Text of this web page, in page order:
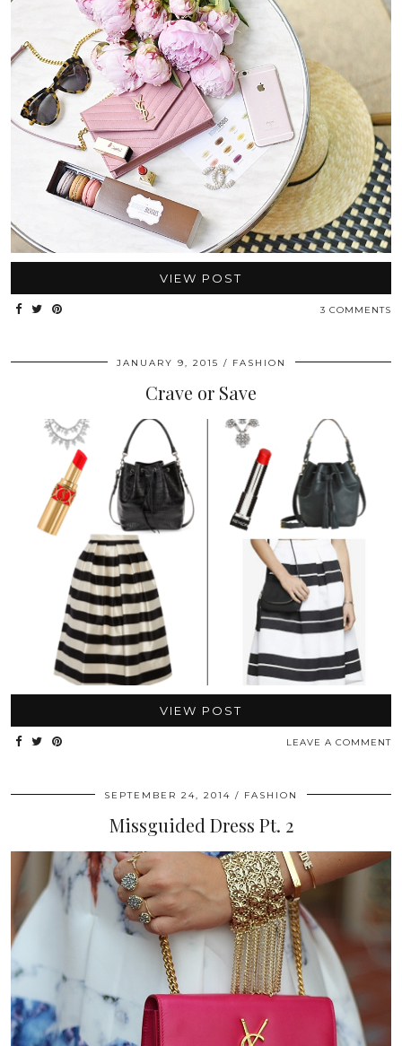
VIEW POST
3 COMMENTS
JANUARY 9, 2015 FASHION
Crave or Save
VIEW POST
LEAVE A COMMENT
SEPTEMBER 24, 2014 FASHION
Missguided Dress Pt. 2